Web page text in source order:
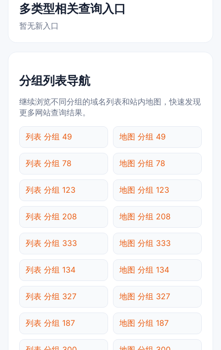
多类型相关查询入口
暂无新入口
分组列表导航
继续浏览不同分组的域名列表和站内地图，快速发现
更多网站查询结果。
列表 分组 49 地图 分组 49
列表 分组 78 地图 分组 78
列表 分组 123 地图 分组 123
列表 分组 208 地图 分组 208
列表 分组 333 地图 分组 333
列表 分组 134 地图 分组 134
列表 分组 327 地图 分组 327
列表 分组 187 地图 分组 187